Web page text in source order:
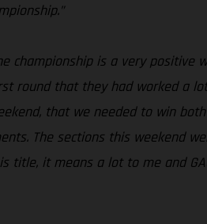
is a very positive
round that they had worked a
that we needed to win
The sections this weekend
it means a lot to me and